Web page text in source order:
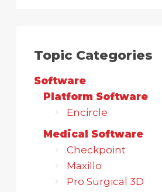
Topic Categories
Software
Platform Software
Encircle
Medical Software
Checkpoint
Maxillo
Pro Surgical 3D